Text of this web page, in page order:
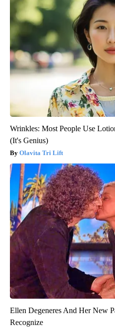
Wrinkles: Most People Use
(It's Genius)
Olavita Tri Lift
Ellen Degeneres And Her New
Recognize